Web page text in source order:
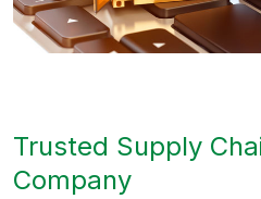
Trusted Supply
Company